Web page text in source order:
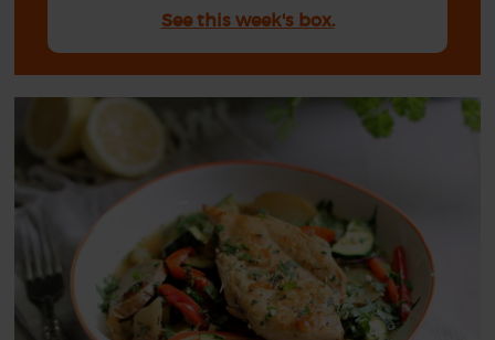
See this week's box.